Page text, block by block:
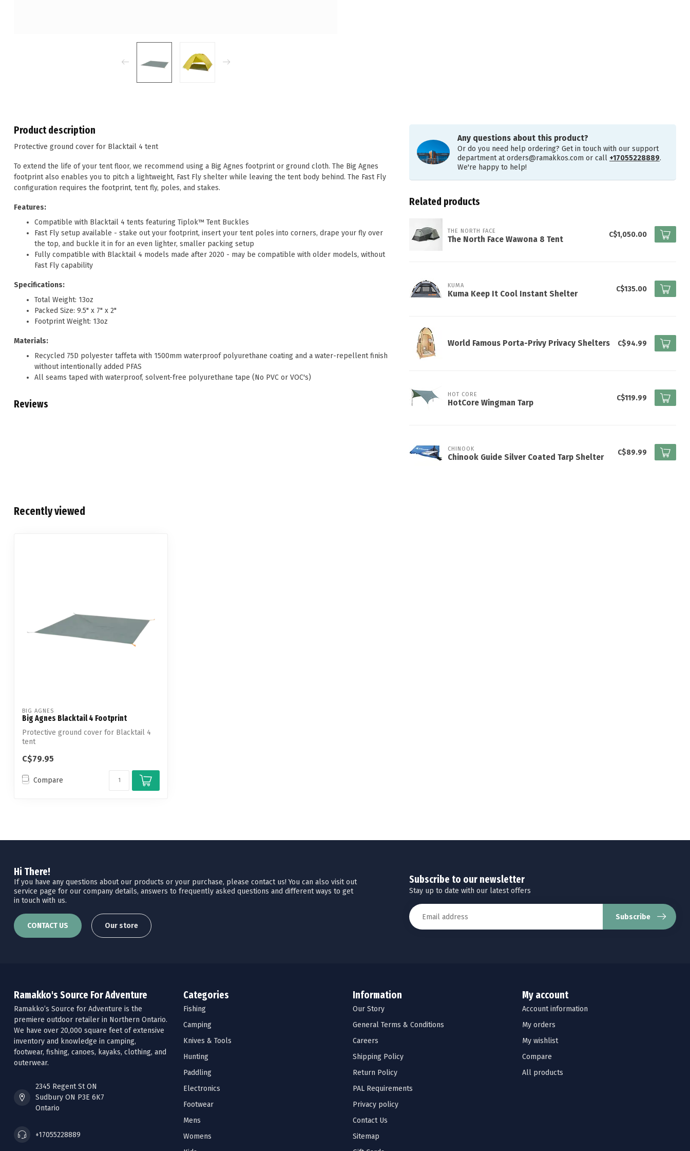
Product description
Protective ground cover for Blacktail 4 tent
To extend the life of your tent floor, we recommend using a Big Agnes footprint or ground cloth. The Big Agnes
footprint also enables you to pitch a lightweight, Fast Fly shelter while leaving the tent body behind. The Fast Fly
configuration requires the footprint, tent fly, poles, and stakes.
Features:
Compatible with Blacktail 4 tents featuring Tiplok™ Tent Buckles
Fast Fly setup available - stake out your footprint, insert your tent poles into corners, drape your fly over
the top, and buckle it in for an even lighter, smaller packing setup
Fully compatible with Blacktail 4 models made after 2020 - may be compatible with older models, without
Fast Fly capability
Specifications:
Total Weight: 13oz
Packed Size: 9.5" x 7" x 2"
Footprint Weight: 13oz
Materials:
Recycled 75D polyester taffeta with 1500mm waterproof polyurethane coating and a water-repellent finish
without intentionally added PFAS
All seams taped with waterproof, solvent-free polyurethane tape (No PVC or VOC's)
Reviews
Any questions about this product?
Or do you need help ordering? Get in touch with our support
department atorders@ramakkos.com or call +17055228889.
We're happy to help!
Related products
THE NORTH FACE
The North Face Wawona 8 Tent
C$1,050.00
KUMA
Kuma Keep It Cool Instant Shelter
C$135.00
World Famous Porta-Privy Privacy Shelters C$94.99
HOT CORE
HotCore Wingman Tarp
C$119.99
CHINOOK
Chinook Guide Silver Coated Tarp Shelter
C$89.99
Recently viewed
BIG AGNES
Big Agnes Blacktail 4 Footprint
Protective ground cover for Blacktail 4
tent
C$79.95
Compare
Hi There!
If you have any questions about our products or your purchase, please contact us! You can also visit out
service page for our company details, answers to frequently asked questions and different ways to get
in touch with us.
CONTACT US Our store
Subscribe to our newsletter
Stay up to date with our latest offers
Subscribe
Ramakko's Source For Adventure
Ramakko’s Source for Adventure is the
premiere outdoor retailer in Northern Ontario.
We have over 20,000 square feet of extensive
inventory and knowledge in camping,
footwear, fishing, canoes, kayaks, clothing, and
outerwear.
2345 Regent St ON
Sudbury ON P3E 6K7
Ontario
+17055228889
Categories
Fishing
Camping
Knives & Tools
Hunting
Paddling
Electronics
Footwear
Mens
Womens
Information
Our Story
General Terms & Conditions
Careers
Shipping Policy
Return Policy
PAL Requirements
Privacy policy
Contact Us
Sitemap
My account
Account information
My orders
My wishlist
Compare
All products